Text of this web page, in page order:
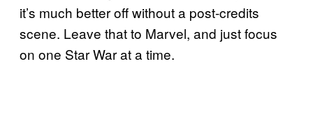
it’s much better off without a post-credits
scene. Leave that to Marvel, and just focus
on one Star War at a time.